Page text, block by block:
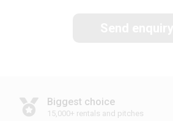
Biggest choice
15,000+ rentals and pitches